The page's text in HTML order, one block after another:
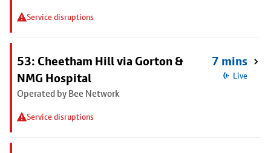
Service disruptions
53: Cheetham Hill via Gorton &
NMG Hospital
Operated by Bee Network
Service disruptions
7 mins
Live